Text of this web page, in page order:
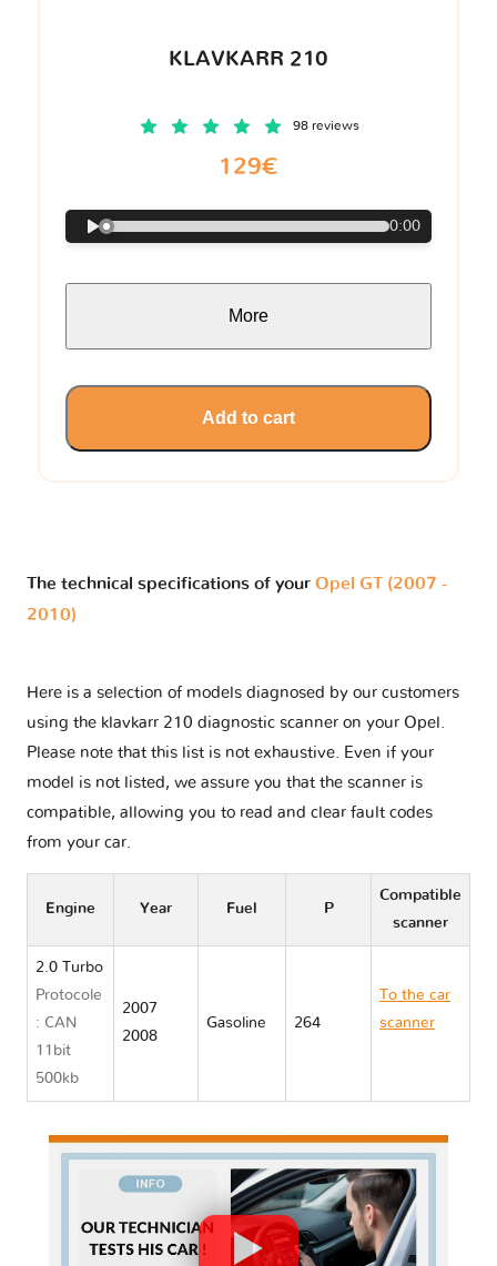
KLAVKARR 210
98 reviews
129€
0:00
More
Add to cart
The technical specifications of your Opel GT (2007 -
2010)
Here is a selection of models diagnosed by our customers
using the klavkarr 210 diagnostic scanner on your Opel.
Please note that this list is not exhaustive. Even if your
model is not listed, we assure you that the scanner is
compatible, allowing you to read and clear fault codes
from your car.
Engine Year Fuel P
Compatible
scanner
2.0 Turbo
Protocole
: CAN
11bit
500kb
2007
2008
Gasoline 264
To the car
scanner